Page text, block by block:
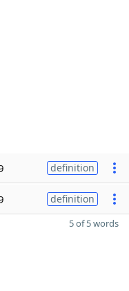
definition
definition
5 of 5 words